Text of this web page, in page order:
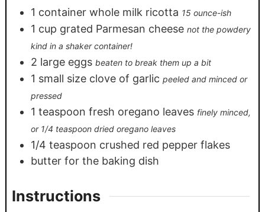
1 container whole milk ricotta 15 ounce-ish
1 cup grated Parmesan cheese not the powdery
kind in a shaker container!
2 large eggs beaten to break them up a bit
1 small size clove of garlic peeled and minced or
pressed
1 teaspoon fresh oregano leaves finely minced,
or 1/4 teaspoon dried oregano leaves
1/4 teaspoon crushed red pepper flakes
butter for the baking dish
Instructions